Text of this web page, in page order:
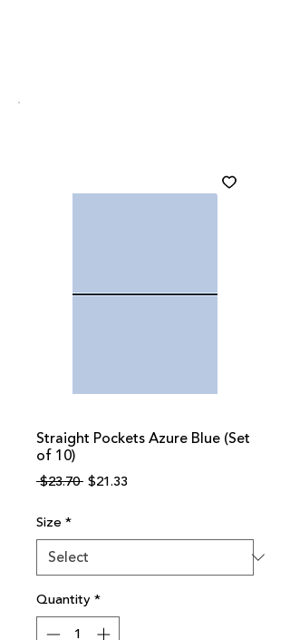
Straight Pockets Azure Blue (Set
of 10)
$23.70 Regular
$21.33
Size *
Quantity*